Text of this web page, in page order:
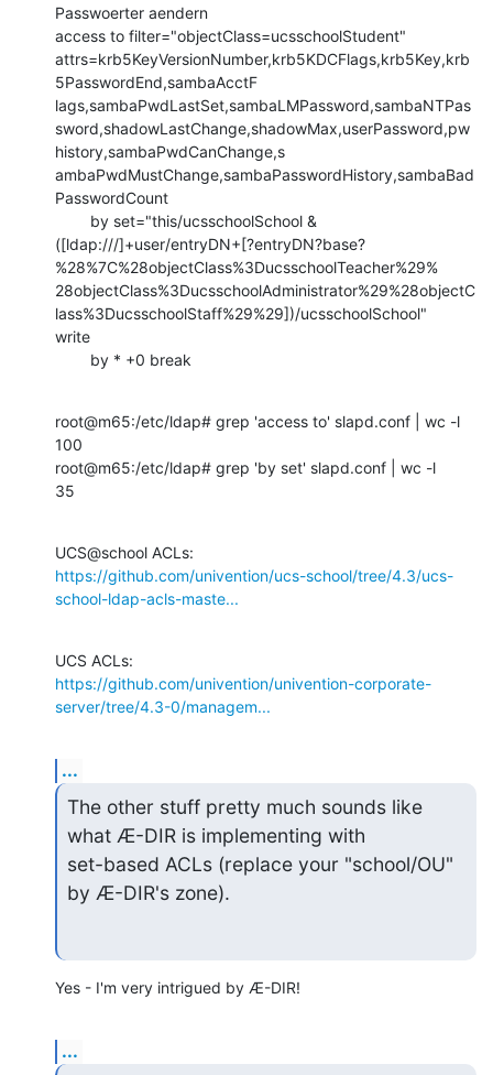
Passwoerter aendern
access to filter="objectClass=ucsschoolStudent"
attrs=krb5KeyVersionNumber,krb5KDCFlags,krb5Key,krb
5PasswordEnd,sambaAcctF
lags,sambaPwdLastSet,sambaLMPassword,sambaNTPas
sword,shadowLastChange,shadowMax,userPassword,pw
history,sambaPwdCanChange,s
ambaPwdMustChange,sambaPasswordHistory,sambaBad
PasswordCount
([ldap:///]+user/entryDN+[?entryDN?base?
%28%7C%28objectClass%3DucsschoolTeacher%29%
28objectClass%3DucsschoolAdministrator%29%28objectC
lass%3DucsschoolStaff%29%29])/ucsschoolSchool"
write
        by * +0 break
root@m65:/etc/ldap# grep 'access to' slapd.conf | wc -l
100
root@m65:/etc/ldap# grep 'by set' slapd.conf | wc -l
35
https://github.com/univention/ucs-school/tree/4.3/ucs-
school-ldap-acls-maste...
https://github.com/univention/univention-corporate-
server/tree/4.3-0/managem...
...
The other stuff pretty much sounds like
what Æ-DIR is implementing with
set-based ACLs (replace your "school/OU"
by Æ-DIR's zone).
Yes - I'm very intrigued by Æ-DIR!
...